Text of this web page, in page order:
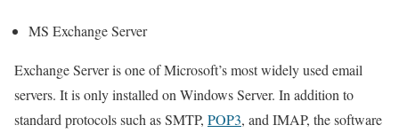
MS Exchange Server
Exchange Server is one of Microsoft’s most widely used email
servers. It is only installed on Windows Server. In addition to
standard protocols such as SMTP, POP3, and IMAP, the software